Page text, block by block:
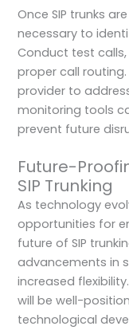
Once SIP trunks
necessary to
Conduct test
proper call
provider to
monitoring tools
prevent future
Future-
SIP Trunking
As technology
opportunities for
future of SIP
advancements in
increased
will be well-
technological